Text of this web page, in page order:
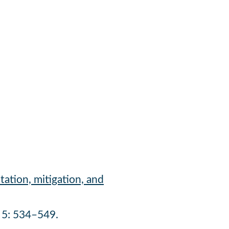
mitigation, and
534–549.